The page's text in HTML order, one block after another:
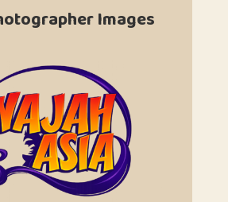
Images